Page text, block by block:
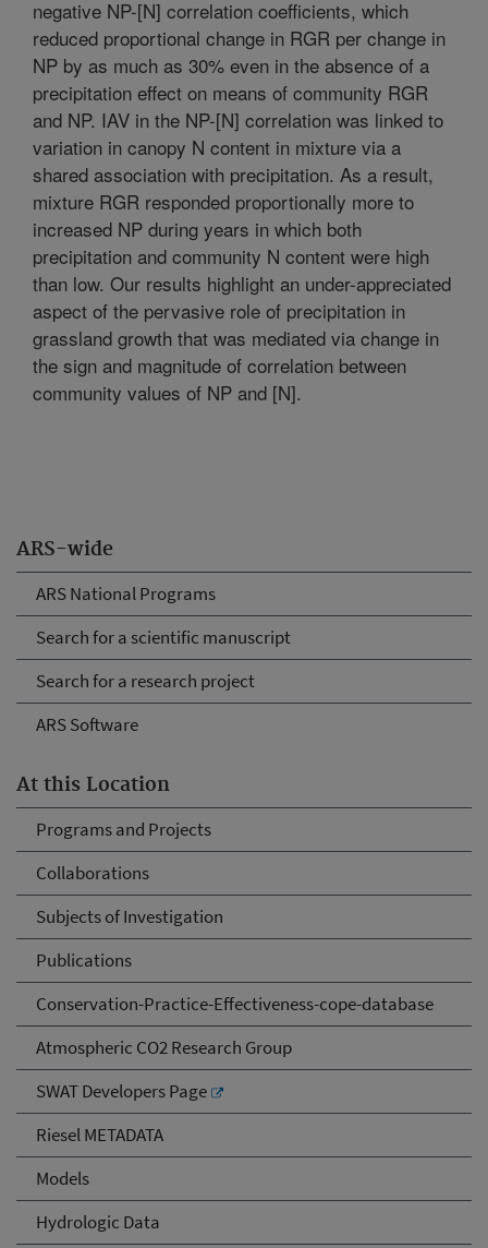
ARS-wide
ARS National Programs
Search for a scientific manuscript
Search for a research project
ARS Software
At this Location
Programs and Projects
Collaborations
Subjects of Investigation
Publications
Conservation-Practice-Effectiveness-cope-database
Atmospheric CO2 Research Group
SWAT Developers Page
Riesel METADATA
Models
Hydrologic Data
negative NP-[N] correlation coefficients, which
reduced proportional change in RGR per change in
NP by as much as 30% even in the absence of a
precipitation effect on means of community RGR
and NP. IAV in the NP-[N] correlation was linked to
variation in canopy N content in mixture via a
shared association with precipitation. As a result,
mixture RGR responded proportionally more to
increased NP during years in which both
precipitation and community N content were high
than low. Our results highlight an under-appreciated
aspect of the pervasive role of precipitation in
grassland growth that was mediated via change in
the sign and magnitude of correlation between
community values of NP and [N].